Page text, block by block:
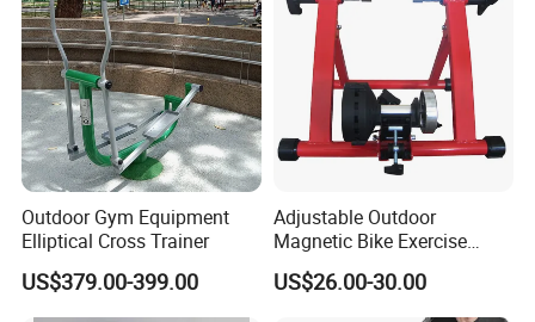
A1: One set .
Q2:where is your production base ?
A2: Our production base is
located in
WENZHOU,whichhas convenient transportation,
pleasant scenery.
A3: We usually use FOB Ningbo. Other ports also available,
since they are far from our factory, so need you pay
more inland fee.
Outdoor Gym Equipment
Elliptical Cross Trainer
US$379.00-399.00
Adjustable Outdoor
Magnetic Bike Exercise
Turbo Trainer Stand
US$26.00-30.00